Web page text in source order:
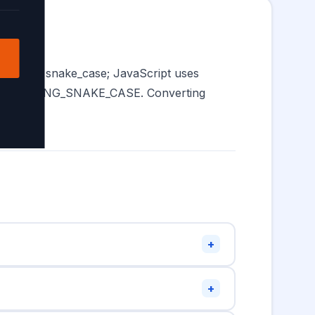
snake_case; JavaScript uses
Converting
+
+